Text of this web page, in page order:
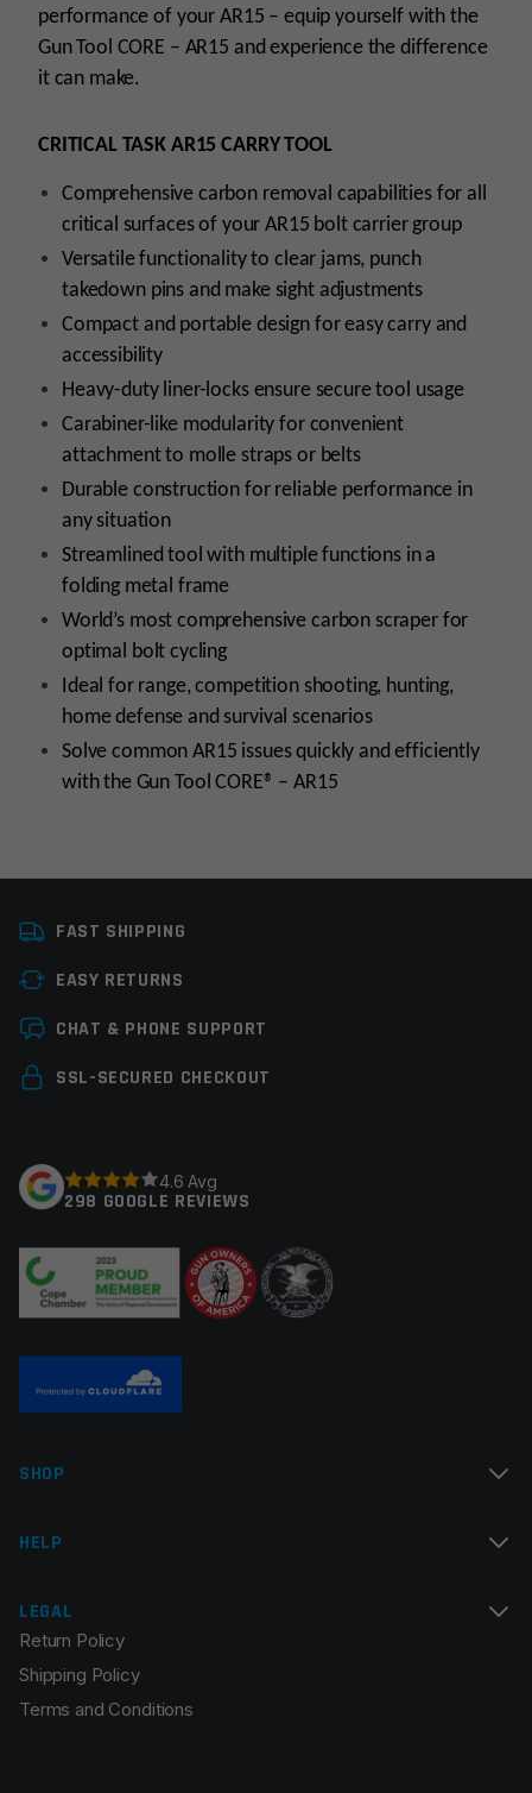
performance of your AR15 – equip yourself with the
Gun Tool CORE – AR15 and experience the difference
it can make.
CRITICAL TASK AR15 CARRY TOOL
Comprehensive carbon removal capabilities for all
critical surfaces of your AR15 bolt carrier group
Versatile functionality to clear jams, punch
takedown pins and make sight adjustments
Compact and portable design for easy carry and
accessibility
Heavy-duty liner-locks ensure secure tool usage
Carabiner-like modularity for convenient
attachment to molle straps or belts
Durable construction for reliable performance in
any situation
Streamlined tool with multiple functions in a
folding metal frame
World’s most comprehensive carbon scraper for
optimal bolt cycling
Ideal for range, competition shooting, hunting,
home defense and survival scenarios
Solve common AR15 issues quickly and efficiently
with the Gun Tool CORE® – AR15
Leave a review
Your email address will not be published.
Your review*
Email
Save my name, email, and website in this browser for
the next time I comment.
FAST SHIPPING
EASY RETURNS
CHAT & PHONE SUPPORT
SSL-SECURED CHECKOUT
4.6 Avg
298 GOOGLE REVIEWS
SHOP
HELP
LEGAL
Return Policy
Shipping Policy
Terms and Conditions